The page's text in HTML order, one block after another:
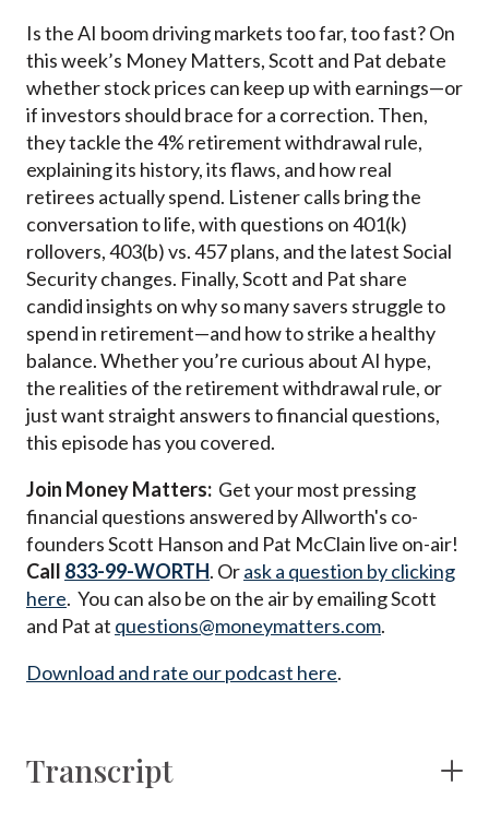
Is the AI boom driving markets too far, too fast? On
this week’s Money Matters, Scott and Pat debate
whether stock prices can keep up with earnings—or
if investors should brace for a correction. Then,
they tackle the 4% retirement withdrawal rule,
explaining its history, its flaws, and how real
retirees actually spend. Listener calls bring the
conversation to life, with questions on 401(k)
rollovers, 403(b) vs. 457 plans, and the latest Social
Security changes. Finally, Scott and Pat share
candid insights on why so many savers struggle to
spend in retirement—and how to strike a healthy
balance. Whether you’re curious about AI hype,
the realities of the retirement withdrawal rule, or
just want straight answers to financial questions,
this episode has you covered.
Join Money Matters: Get your most pressing
financial questions answered by Allworth's co-
founders Scott Hanson and Pat McClain live on-air!
Call 833-99-WORTH. Orask a question by clicking
here. You can also be on the air by emailing Scott
and Pat at questions@moneymatters.com.
Download and rate our podcast here.
Transcript